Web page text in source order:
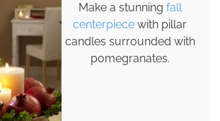
Make a stunning fall
centerpiece with pillar
candles surrounded with
pomegranates.